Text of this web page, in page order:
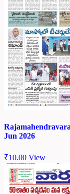
Jun 2026
₹10.00 View